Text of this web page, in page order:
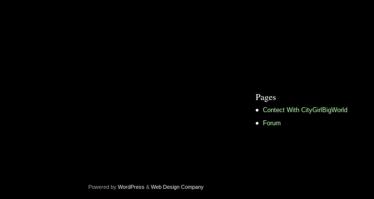
Pages
Contect With CityGirlBigWorld
Forum
Powered by WordPress & Web Design Company